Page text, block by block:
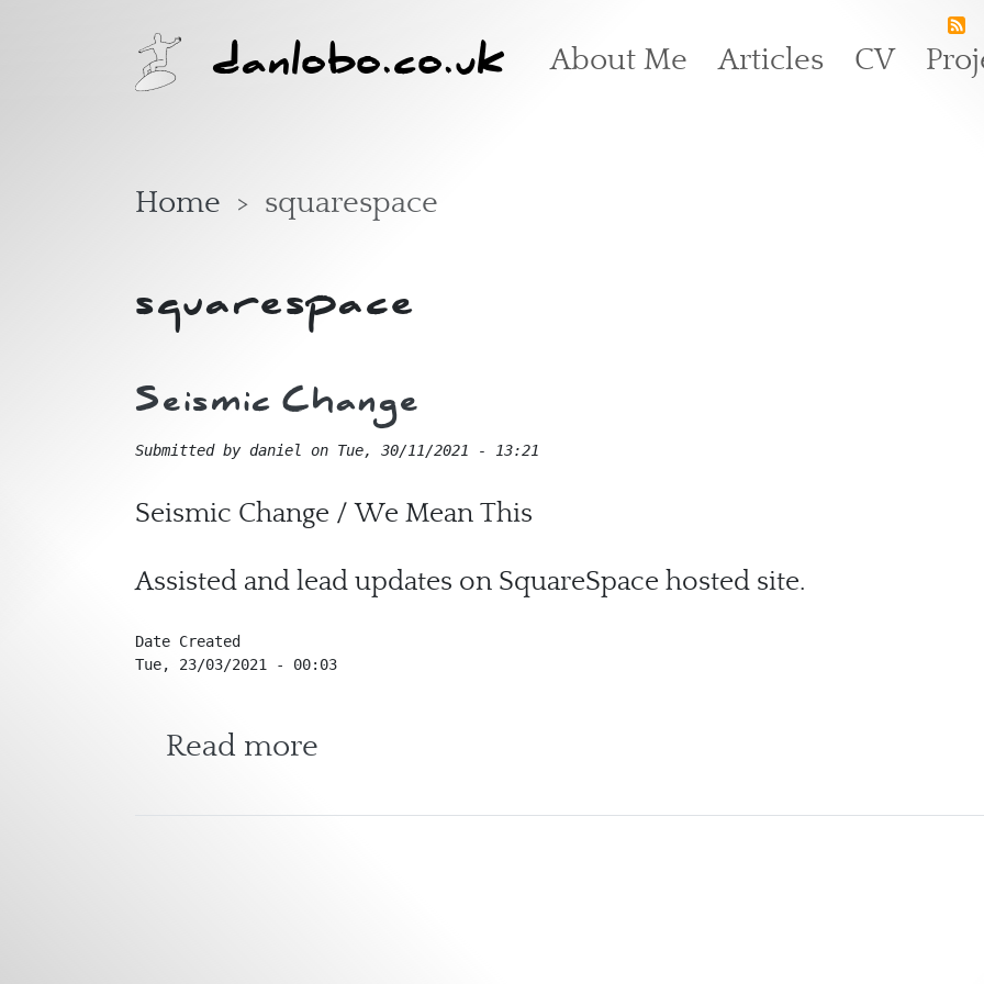
danlobo.co.uk Main navigation
About Me Articles CV
Home squarespace
squarespace
Seismic Change
Submitted by daniel on Tue, 30/11/2021 - 13:21
Seismic Change / We Mean This
Assisted and lead updates on SquareSpace hosted site.
Date Created
Tue, 23/03/2021 - 00:03
Read more